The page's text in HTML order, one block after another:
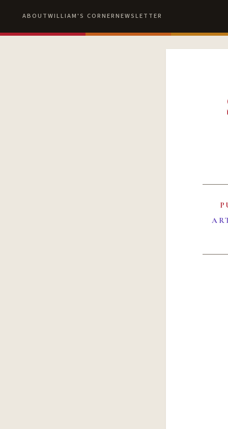
ABOUTWILLIAM'S CORNERNEWSLETTER